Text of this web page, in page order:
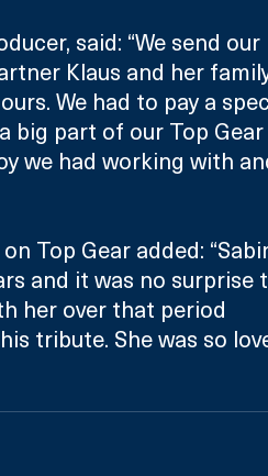
said: “We send our
Klaus and her
We had to pay a
big part of our Top Gear
we had working with
Top Gear added:
and it was no surprise
her over that period
tribute. She was so